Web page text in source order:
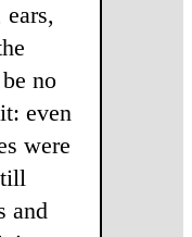
ears,
no
even
were
and